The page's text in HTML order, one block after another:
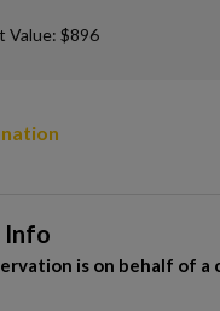
Value: $896
Info
is on behalf of a